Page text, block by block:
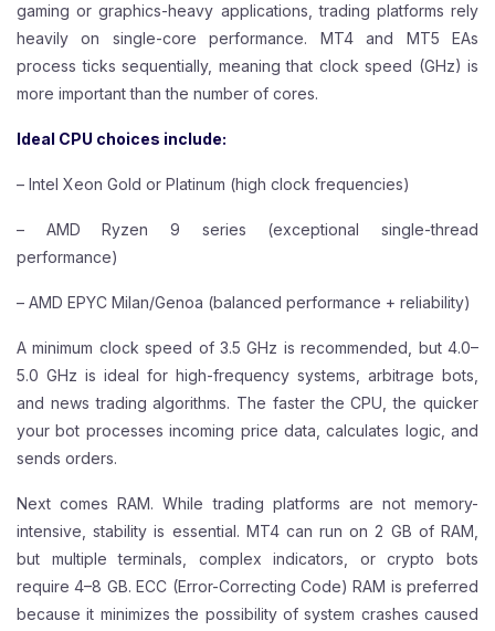
gaming or graphics-heavy applications, trading platforms rely
heavily on single-core performance. MT4 and MT5 EAs
process ticks sequentially, meaning that clock speed (GHz) is
more important than the number of cores.
Ideal CPU choices include:
– Intel Xeon Gold or Platinum (high clock frequencies)
– AMD Ryzen 9 series (exceptional single-thread
performance)
– AMD EPYC Milan/Genoa (balanced performance + reliability)
A minimum clock speed of 3.5 GHz is recommended, but 4.0–
5.0 GHz is ideal for high-frequency systems, arbitrage bots,
and news trading algorithms. The faster the CPU, the quicker
your bot processes incoming price data, calculates logic, and
sends orders.
Next comes RAM. While trading platforms are not memory-
intensive, stability is essential. MT4 can run on 2 GB of RAM,
but multiple terminals, complex indicators, or crypto bots
require 4–8 GB. ECC (Error-Correcting Code) RAM is preferred
because it minimizes the possibility of system crashes caused